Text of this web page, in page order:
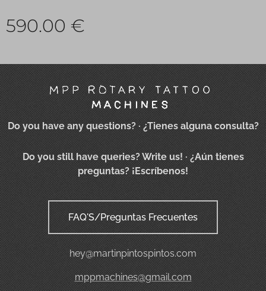
590.00 €
Do you have any questions?· ¿Tienes alguna consulta?
Do you still have queries? Write us! · ¿Aún tienes
preguntas? ¡Escríbenos!
FAQ'S/Preguntas Frecuentes
hey@martinpintospintos.com
mppmachines@gmail.com